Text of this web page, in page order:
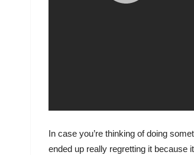
In case you’re thinking of doing
ended up really regretting it